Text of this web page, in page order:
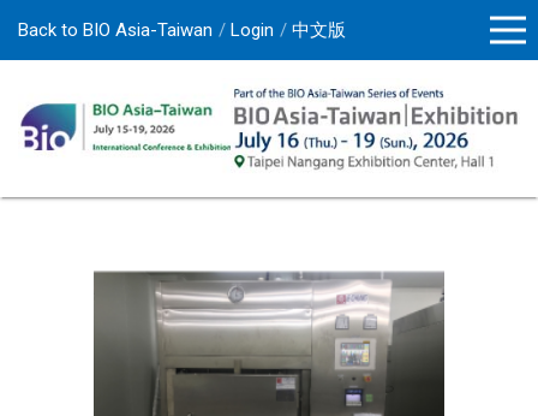
Back to BIO Asia-Taiwan Login 中文版